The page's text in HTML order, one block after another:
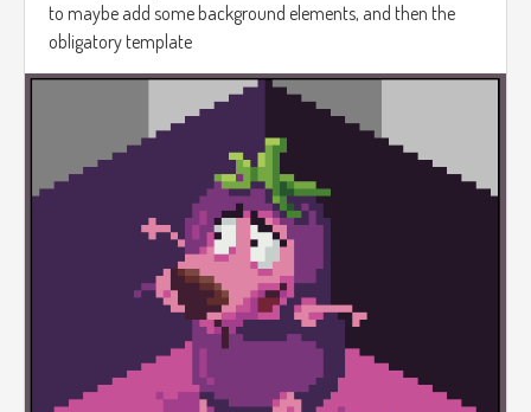
to maybe add some background elements, and then the
obligatory template